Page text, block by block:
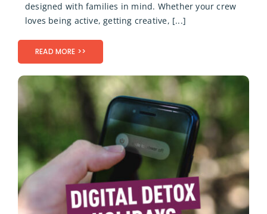
designed with families in mind. Whether your crew
loves being active, getting creative, [...]
READ MORE >>